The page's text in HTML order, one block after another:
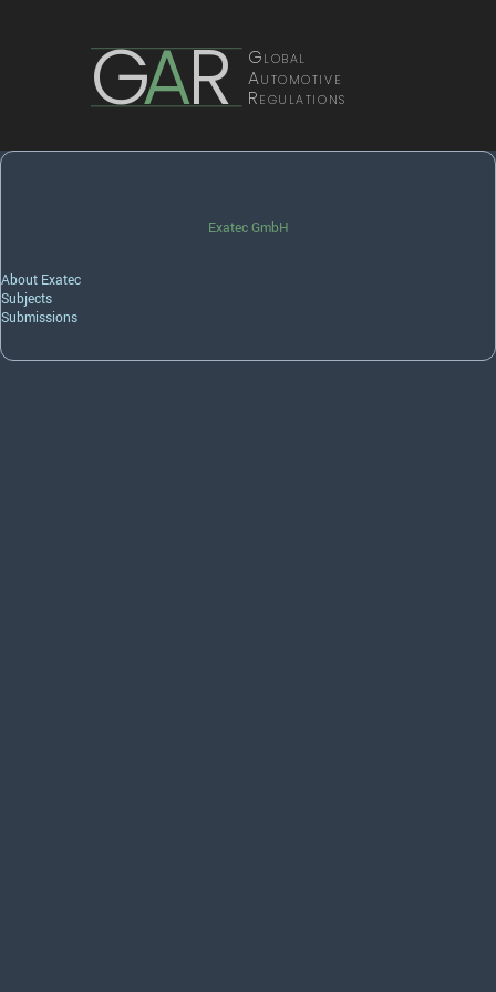
GAR Global
Automotive
Regulations
Exatec GmbH
About Exatec
Subjects
Submissions